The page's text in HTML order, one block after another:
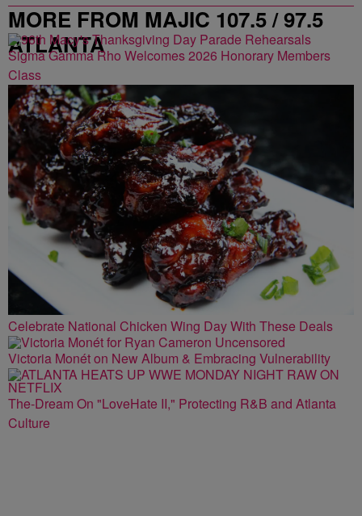
MORE FROM MAJIC 107.5 / 97.5
ATLANTA
Sigma Gamma Rho Welcomes 2026 Honorary Members
Class
Celebrate National Chicken Wing Day With These Deals
Victoria Monét on New Album & Embracing Vulnerability
The-Dream On "LoveHate II," Protecting R&B and Atlanta
Culture